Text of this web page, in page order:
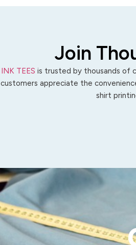
Join
INK TEES is trusted by thousands of
customers appreciate the
shirt